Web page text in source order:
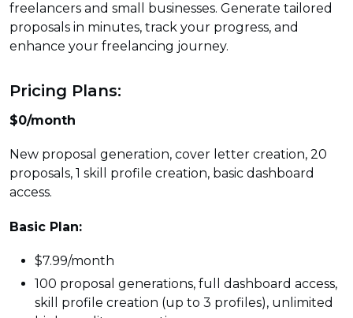
freelancers and small businesses. Generate tailored
proposals in minutes, track your progress, and
enhance your freelancing journey.
Pricing Plans:
$0/month
New proposal generation, cover letter creation, 20
proposals, 1 skill profile creation, basic dashboard
access.
Basic Plan:
$7.99/month
100 proposal generations, full dashboard access,
skill profile creation (up to 3 profiles), unlimited